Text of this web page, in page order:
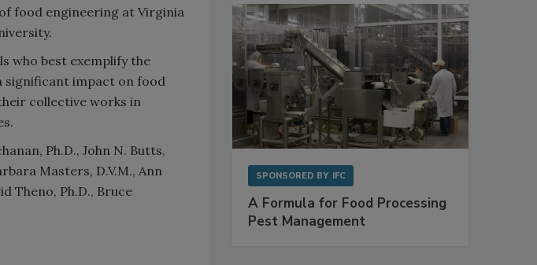
food engineering at Virginia
who best exemplify the
significant impact on food
collective works in
Ph.D., John N. Butts,
Masters, D.V.M., Ann
Theno, Ph.D., Bruce
SPONSORED BY IFC
A Formula for Food Processing
Pest Management